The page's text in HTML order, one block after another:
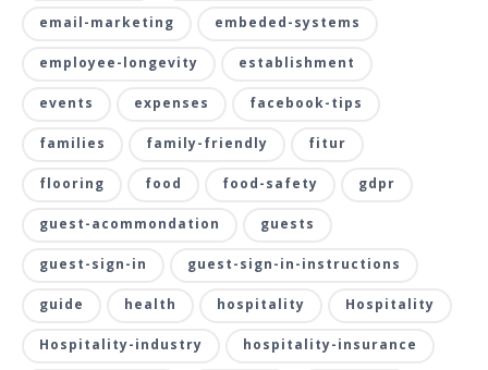
email-marketing embeded-systems
employee-longevity establishment
events expenses facebook-tips
families family-friendly fitur
flooring food food-safety gdpr
guest-acommondation guests
guest-sign-in guest-sign-in-instructions
guide health hospitality Hospitality
Hospitality-industry hospitality-insurance